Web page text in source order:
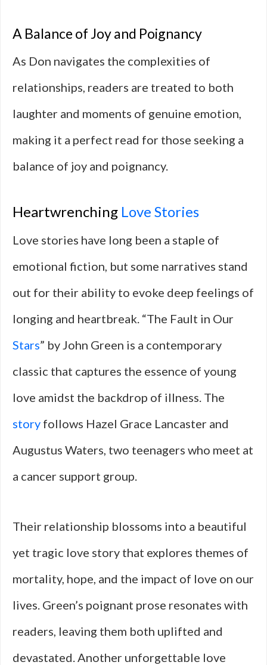
A Balance of Joy and Poignancy
As Don navigates the complexities of
relationships, readers are treated to both
laughter and moments of genuine emotion,
making it a perfect read for those seeking a
balance of joy and poignancy.
Heartwrenching Love Stories
Love stories have long been a staple of
emotional fiction, but some narratives stand
out for their ability to evoke deep feelings of
longing and heartbreak. “The Fault in Our
Stars” by John Green is a contemporary
classic that captures the essence of young
love amidst the backdrop of illness. The
story follows Hazel Grace Lancaster and
Augustus Waters, two teenagers who meet at
a cancer support group.
Their relationship blossoms into a beautiful
yet tragic love story that explores themes of
mortality, hope, and the impact of love on our
lives. Green’s poignant prose resonates with
readers, leaving them both uplifted and
devastated. Another unforgettable love